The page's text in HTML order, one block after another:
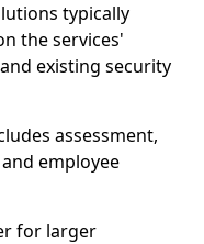
typically
the services'
existing security
assessment,
employee
for larger